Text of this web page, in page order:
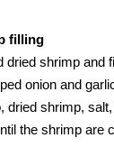
filling
dried shrimp and
onion and
dried shrimp,
the shrimp are